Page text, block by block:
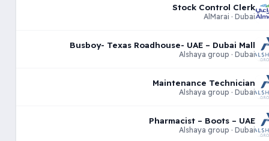
Stock Control Clerk
AlMarai · Dubai
Busboy- Texas Roadhouse- UAE – Dubai Mall
Alshaya group · Dubai
Maintenance Technician
Alshaya group · Dubai
Pharmacist – Boots – UAE
Alshaya group · Dubai